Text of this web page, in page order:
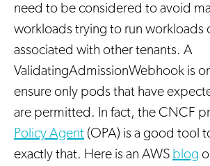
need to be considered to avoid
workloads trying to run workloads
associated with other tenants. A
ValidatingAdmissionWebhook is
ensure only pods that have
are permitted. In fact, the CNCF
Policy Agent (OPA) is a good tool
exactly that. Here is an AWS blog